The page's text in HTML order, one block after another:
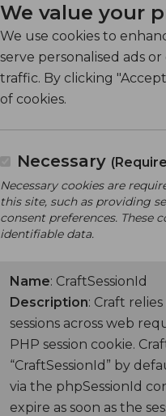
We value your
We use cookies to
serve personalised ads
traffic. By clicking
of cookies.
Necessary
Necessary cookies are
this site, such as providing
consent preferences. These
identifiable data.
Name: CraftSessionId
Description: Craft
sessions across web
PHP session cookie.
“CraftSessionId” by
via the phpSessionId
expire as soon as the